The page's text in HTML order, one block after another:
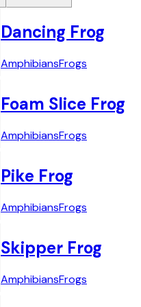
Dancing Frog
AmphibiansFrogs
Foam Slice Frog
AmphibiansFrogs
Pike Frog
AmphibiansFrogs
Skipper Frog
AmphibiansFrogs